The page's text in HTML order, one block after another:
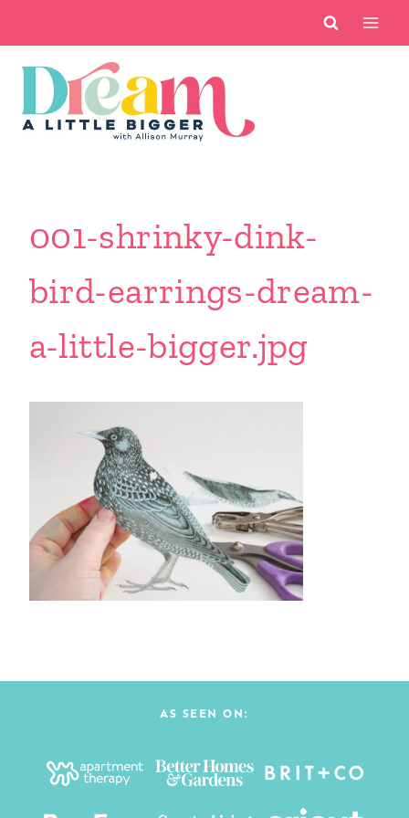
content
001-shrinky-dink-
bird-earrings-dream-
a-little-bigger.jpg
AS SEEN ON: